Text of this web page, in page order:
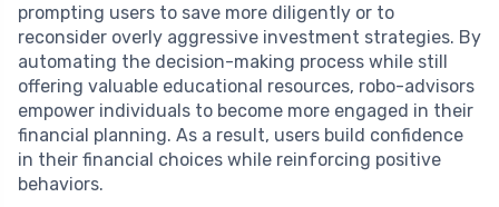
prompting users to save more diligently or to
reconsider overly aggressive investment strategies. By
automating the decision-making process while still
offering valuable educational resources, robo-advisors
empower individuals to become more engaged in their
financial planning. As a result, users build confidence
in their financial choices while reinforcing positive
behaviors.